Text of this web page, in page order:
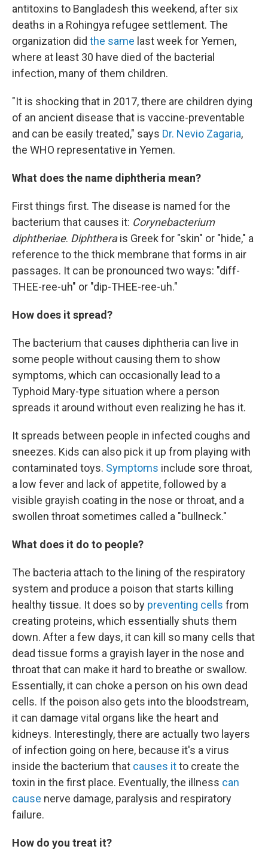
antitoxins to Bangladesh this weekend, after six
deaths in a Rohingya refugee settlement. The
organization did the same last week for Yemen,
where at least 30 have died of the bacterial
infection, many of them children.
"It is shocking that in 2017, there are children dying
of an ancient disease that is vaccine-preventable
and can be easily treated," says Dr. Nevio Zagaria,
the WHO representative in Yemen.
What does the name diphtheria mean?
First things first. The disease is named for the
bacterium that causes it: Corynebacterium
diphtheriae. Diphtherais Greek for "skin" or "hide," a
reference to the thick membrane that forms in air
passages. It can be pronounced two ways: "diff-
THEE-ree-uh" or "dip-THEE-ree-uh."
How does it spread?
The bacterium that causes diphtheria can live in
some people without causing them to show
symptoms, which can occasionally lead to a
Typhoid Mary-type situation where a person
spreads it around without even realizing he has it.
It spreads between people in infected coughs and
sneezes. Kids can also pick it up from playing with
contaminated toys. Symptoms include sore throat,
a low fever and lack of appetite, followed by a
visible grayish coating in the nose or throat, and a
swollen throat sometimes called a "bullneck."
What does it do to people?
The bacteria attach to the lining of the respiratory
system and produce a poison that starts killing
healthy tissue. It does so by preventing cells from
creating proteins, which essentially shuts them
down. After a few days, it can kill so many cells that
dead tissue forms a grayish layer in the nose and
throat that can make it hard to breathe or swallow.
Essentially, it can choke a person on his own dead
cells. If the poison also gets into the bloodstream,
it can damage vital organs like the heart and
kidneys. Interestingly, there are actually two layers
of infection going on here, because it's a virus
inside the bacterium that causes itto create the
toxin in the first place. Eventually, the illness can
cause nerve damage, paralysis and respiratory
failure.
How do you treat it?